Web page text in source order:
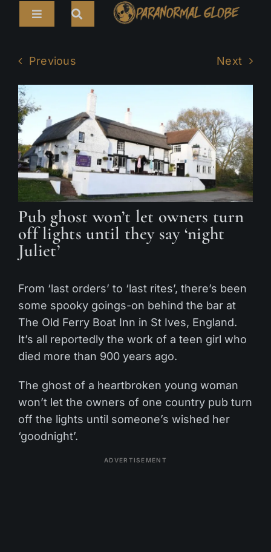
Toggle
for:
LIVE CAMS
TOURS
PARANORMAL MAP
TV SHOWS
ABOUT
Previous Next
Pub ghost won’t let owners turn
off lights until they say ‘night
Juliet’
From ‘last orders’ to ‘last rites’, there’s been
some spooky goings-on behind the bar at
The Old Ferry Boat Inn in St Ives, England.
It’s all reportedly the work of a teen girl who
died more than 900 years ago.
The ghost of a heartbroken young woman
won’t let the owners of one country pub turn
off the lights until someone’s wished her
‘goodnight’.
ADVERTISEMENT